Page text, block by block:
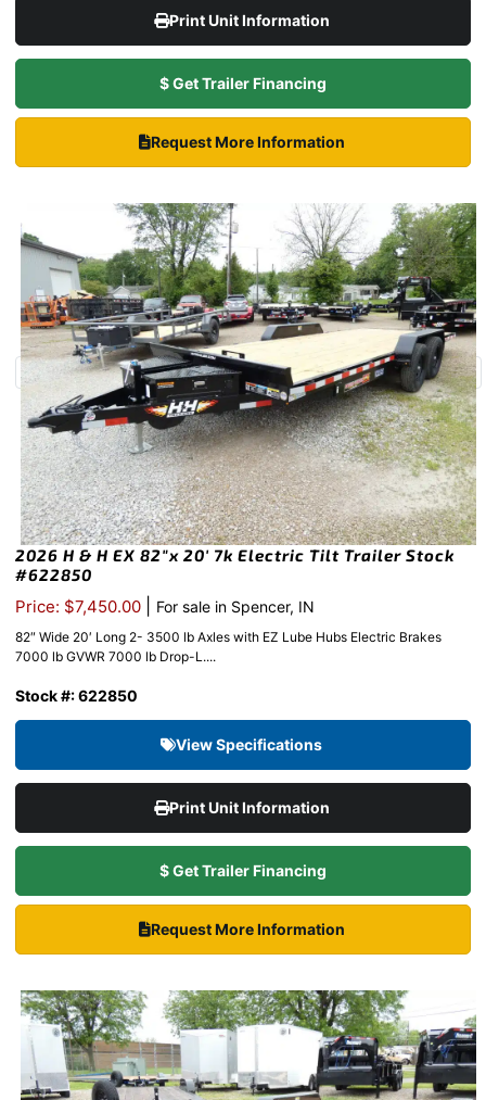
Print Unit Information
$ Get Trailer Financing
Request More Information
2026 H & H EX 82″x 20′ 7k Electric Tilt Trailer Stock
#622850
Price: $7,450.00 For sale in Spencer, IN
82″ Wide 20′ Long 2- 3500 lb Axles with EZ Lube Hubs Electric Brakes
7000 lb GVWR 7000 lb Drop-L....
Stock #: 622850
View Specifications
Print Unit Information
$ Get Trailer Financing
Request More Information